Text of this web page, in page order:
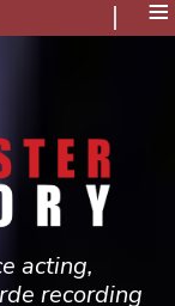
≡
acting,
recording